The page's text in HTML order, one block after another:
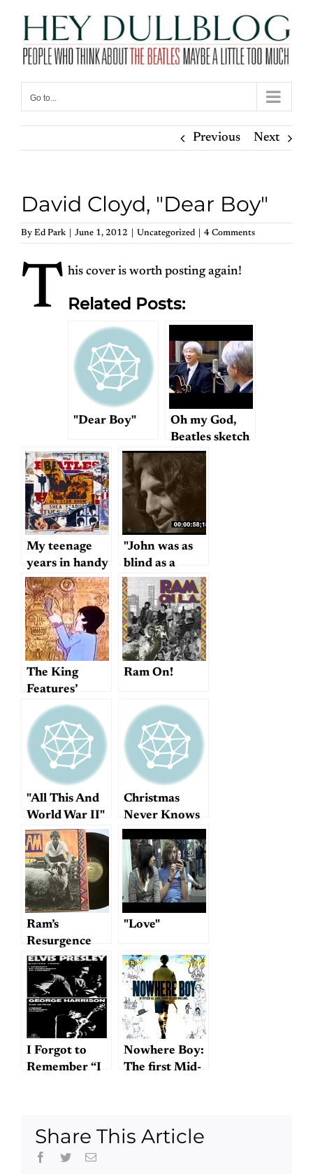
content
Go to...
Previous Next
David Cloyd, "Dear Boy"
By Ed Park June 1, 2012 Uncategorized 4 Comments
T his cover is worth posting again!
Related Posts:
"Dear Boy"
Oh my God,
Beatles sketch
comedy
My teenage
years in handy
YouTube
format
"John was as
blind as a
bat…"
The King
Features’
version of
"Tomorrow
Never Knows"
Ram On!
"All This And
World War II"
Christmas
Never Knows
Ram’s
Resurgence
"Love"
I Forgot to
Remember “I
Nowhere Boy:
The first Mid-
Share This Article
Facebook
TwitterEmail